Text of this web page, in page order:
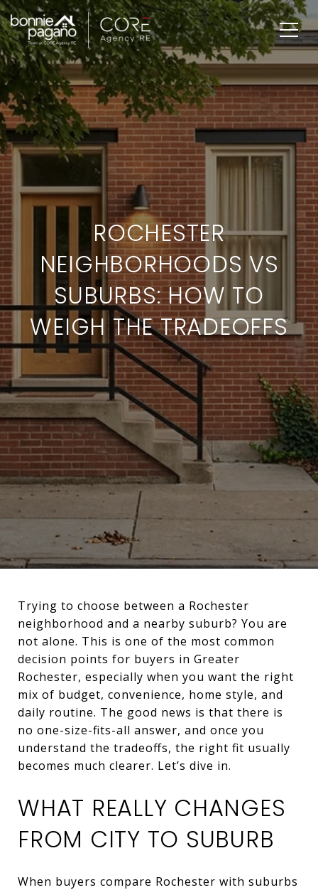
ROCHESTER
NEIGHBORHOODS VS
SUBURBS: HOW TO
WEIGH THE TRADEOFFS
Trying to choose between a Rochester
neighborhood and a nearby suburb? You are
not alone. This is one of the most common
decision points for buyers in Greater
Rochester, especially when you want the right
mix of budget, convenience, home style, and
daily routine. The good news is that there is
no one-size-fits-all answer, and once you
understand the tradeoffs, the right fit usually
becomes much clearer. Let’s dive in.
WHAT REALLY CHANGES
FROM CITY TO SUBURB
When buyers compare Rochester with suburbs